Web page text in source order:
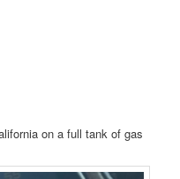
on a full tank of gas